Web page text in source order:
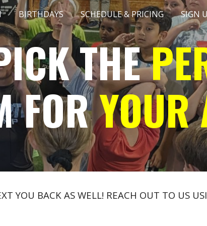
content Skip to
BIRTHDAYS SCHEDULE & PRICING SIGN
THE
FORYOUR
YOU BACK AS WELL! REACH OUT TO US